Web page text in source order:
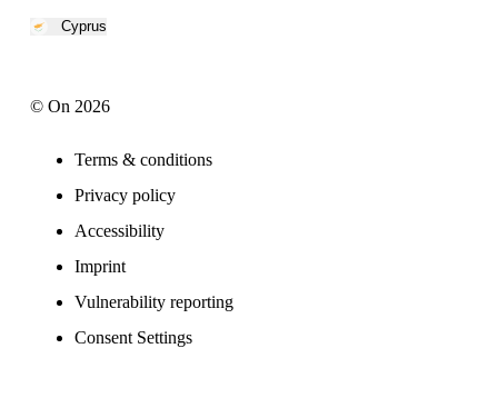
Cyprus
© On 2026
Terms & conditions
Privacy policy
Accessibility
Imprint
Vulnerability reporting
Consent Settings